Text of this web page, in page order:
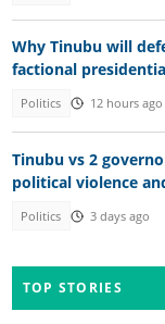
Why Tinubu will
factional
Politics 12 hours ago
Tinubu vs 2
political violence
Politics 3 days ago
TOP STORIES